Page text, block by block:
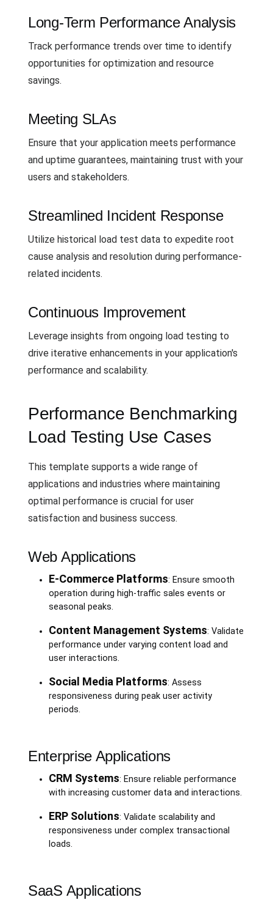
Long-Term Performance Analysis
Track performance trends over time to identify
opportunities for optimization and resource
savings.
Meeting SLAs
Ensure that your application meets performance
and uptime guarantees, maintaining trust with your
users and stakeholders.
Streamlined Incident Response
Utilize historical load test data to expedite root
cause analysis and resolution during performance-
related incidents.
Continuous Improvement
Leverage insights from ongoing load testing to
drive iterative enhancements in your application's
performance and scalability.
Performance Benchmarking
Load Testing Use Cases
This template supports a wide range of
applications and industries where maintaining
optimal performance is crucial for user
satisfaction and business success.
Web Applications
E-Commerce Platforms: Ensure smooth
operation during high-traffic sales events or
seasonal peaks.
Content Management Systems: Validate
performance under varying content load and
user interactions.
Social Media Platforms: Assess
responsiveness during peak user activity
periods.
Enterprise Applications
CRM Systems: Ensure reliable performance
with increasing customer data and interactions.
ERP Solutions: Validate scalability and
responsiveness under complex transactional
loads.
SaaS Applications